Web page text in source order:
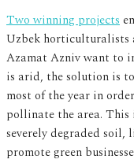
Two winning projects
Uzbek horticulturalists
Azamat Azniv want to
is arid, the solution is
most of the year in
pollinate the area.
severely degraded soil,
promote green